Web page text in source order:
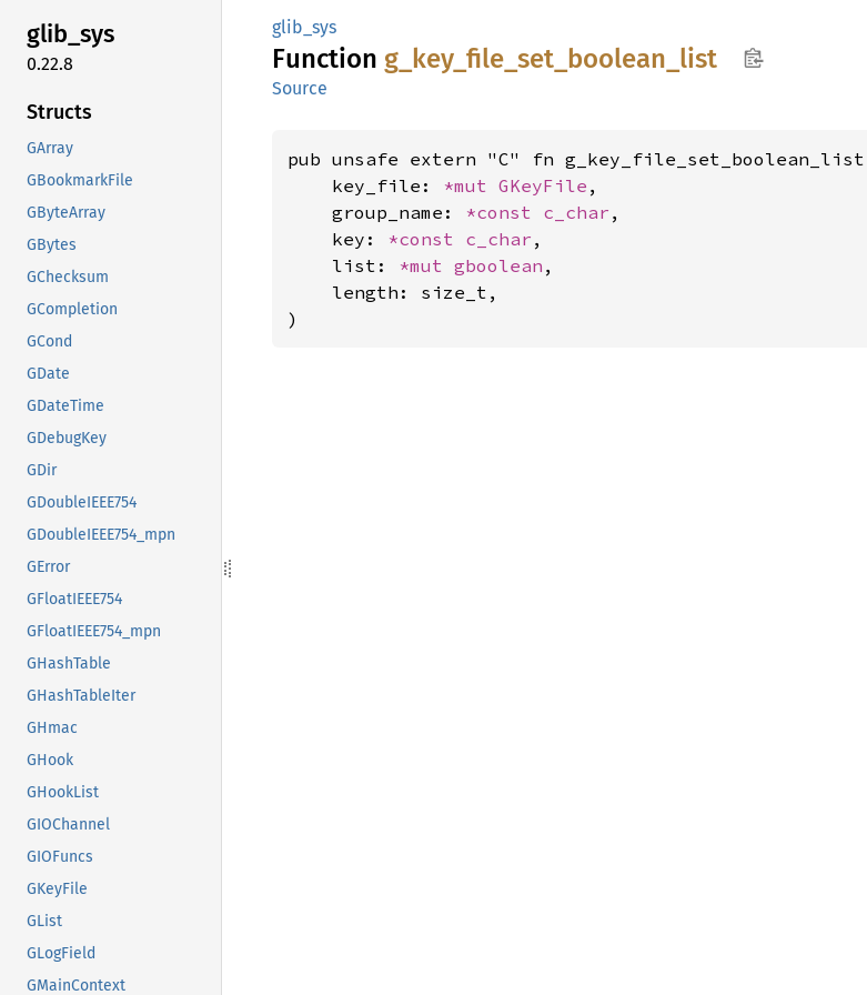
glib_sys
0.22.8
Structs
GArray
GBookmarkFile
GByteArray
GBytes
GChecksum
GCompletion
GCond
GDate
GDateTime
GDebugKey
GDir
GDoubleIEEE754
GDoubleIEEE754_mpn
GError
GFloatIEEE754
GFloatIEEE754_mpn
GHashTable
GHashTableIter
GHmac
GHook
GHookList
GIOChannel
GIOFuncs
GKeyFile
GList
GLogField
GMainContext
glib_sys
Function g_ key_ file_ set_ boolean_ list
Source
pub unsafe extern "C" fn
    key_file:
*mut GKeyFile ,
    group_name:
*const c_char ,
    key:
*const c_char ,
    list:
*mut gboolean ,
    length: size_t,
)